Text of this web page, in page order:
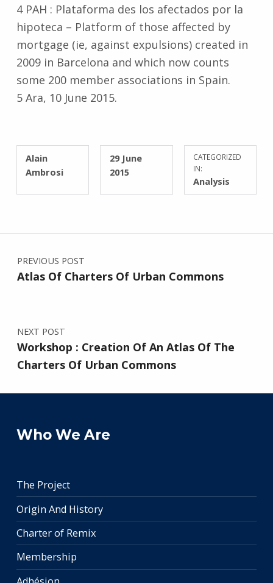
WRITTEN BY:
Alain
Ambrosi
POSTED ON:
29 June
2015
CATEGORIZED
IN:
Analysis
4 PAH : Plataforma des los afectados por la
hipoteca – Platform of those affected by
mortgage (ie, against expulsions) created in
2009 in Barcelona and which now counts
some 200 member associations in Spain.
5 Ara, 10 June 2015.
Post navigation
PREVIOUS POST
Atlas Of Charters Of Urban Commons
NEXT POST
Workshop : Creation Of An Atlas Of The
Charters Of Urban Commons
Who We Are
The Project
Origin And History
Charter of Remix
Membership